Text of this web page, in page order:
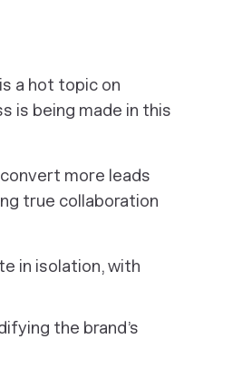
a hot topic on
is being made in this
more leads
true collaboration
in isolation, with
the brand’s